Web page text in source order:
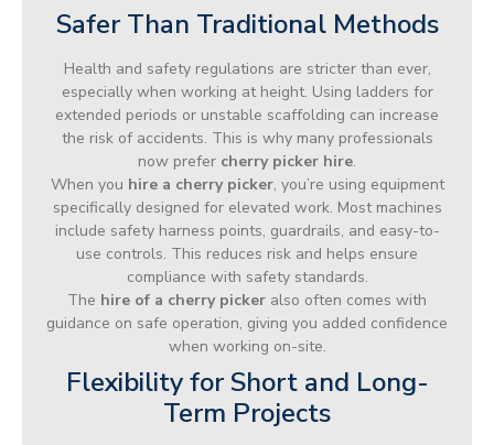
Safer Than Traditional Methods
Health and safety regulations are stricter than ever,
especially when working at height. Using ladders for
extended periods or unstable scaffolding can increase
the risk of accidents. This is why many professionals
now prefer cherry picker hire.
When you hire a cherry picker, you’re using equipment
specifically designed for elevated work. Most machines
include safety harness points, guardrails, and easy-to-
use controls. This reduces risk and helps ensure
compliance with safety standards.
The hire of a cherry picker also often comes with
guidance on safe operation, giving you added confidence
when working on-site.
Flexibility for Short and Long-
Term Projects